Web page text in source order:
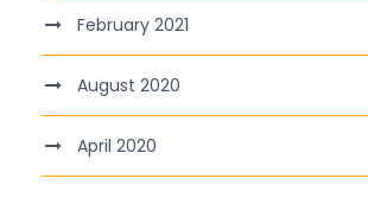
February 2021
August 2020
April 2020